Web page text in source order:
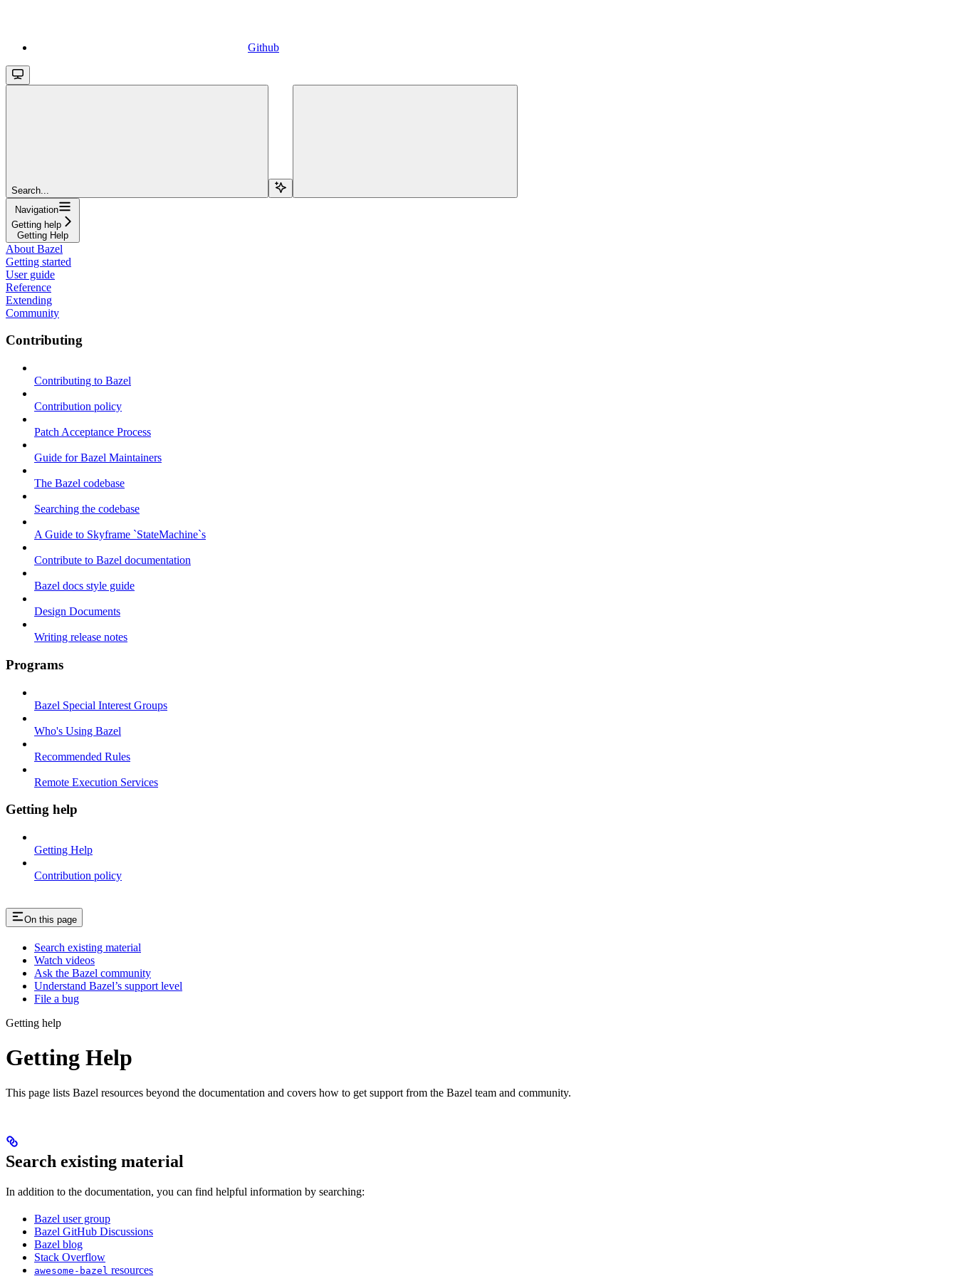
Github
Search...
Navigation
Getting help
Getting Help
About Bazel
Getting started
User guide
Reference
Extending
Community
Contributing
Contributing to Bazel
Contribution policy
Patch Acceptance Process
Guide for Bazel Maintainers
The Bazel codebase
Searching the codebase
A Guide to Skyframe `StateMachine`s
Contribute to Bazel documentation
Bazel docs style guide
Design Documents
Writing release notes
Programs
Bazel Special Interest Groups
Who's Using Bazel
Recommended Rules
Remote Execution Services
Getting help
Getting Help
Contribution policy
On this page
Search existing material
Watch videos
Ask the Bazel community
Understand Bazel’s support level
File a bug
Getting help
Getting Help
This page lists Bazel resources beyond the documentation and covers how to get support from the Bazel team and community.
Search existing material
In addition to the documentation, you can find helpful information by searching:
Bazel user group
Bazel GitHub Discussions
Bazel blog
Stack Overflow
awesome-bazel resources